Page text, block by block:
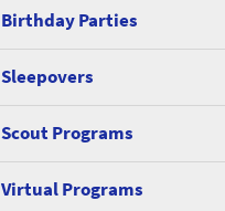
Birthday Parties
Sleepovers
Scout Programs
Virtual Programs